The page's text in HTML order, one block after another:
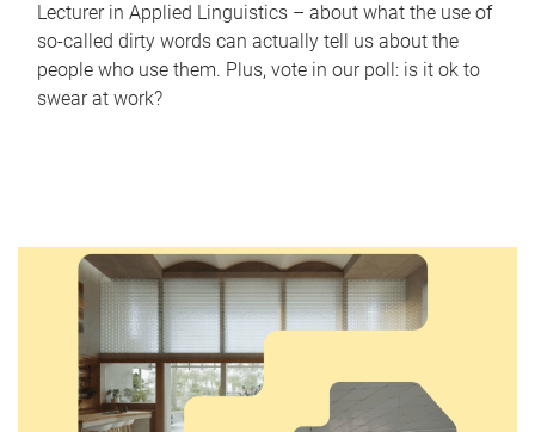
Lecturer in Applied Linguistics – about what the use of
so-called dirty words can actually tell us about the
people who use them. Plus, vote in our poll: is it ok to
swear at work?